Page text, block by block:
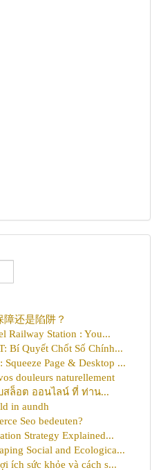
还是陷阱？
Railway Station : You...
Bí Quyết Chốt Số Chính...
Page & Desktop ...
douleurs naturellement
สล็อต ออนไลน์ ที่ ท่าน...
in aundh
Seo bedeuten?
Strategy Explained...
Social and Ecologica...
ích sức khỏe và cách s...